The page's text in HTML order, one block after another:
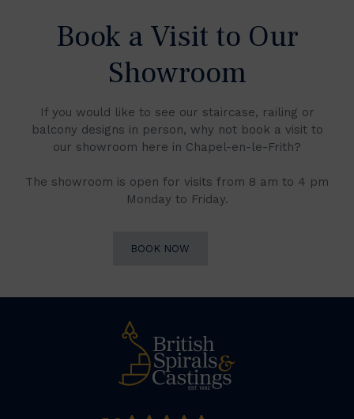
Book a Visit to Our
Showroom
If you would like to see our staircase, railing or
balcony designs in person, why not book a visit to
our showroom here in Chapel-en-le-Frith?
The showroom is open for visits from 8 am to 4 pm
Monday to Friday.
BOOK NOW